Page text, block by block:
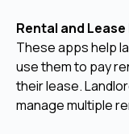
Rental and
These apps help
use them to pay
their lease.
manage multiple